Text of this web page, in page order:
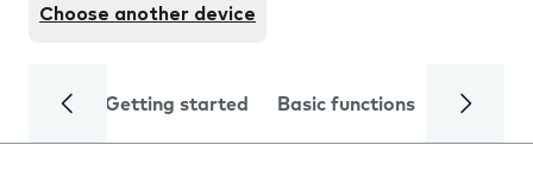
Choose another device
Getting started Basic functions Calls